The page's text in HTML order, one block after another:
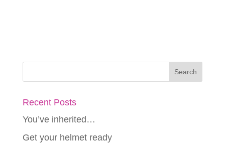
Recent Posts
You’ve inherited…
Get your helmet ready